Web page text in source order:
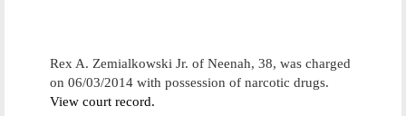
Rex A. Zemialkowski Jr. of Neenah, 38, was charged
on 06/03/2014 with possession of narcotic drugs.
View court record.